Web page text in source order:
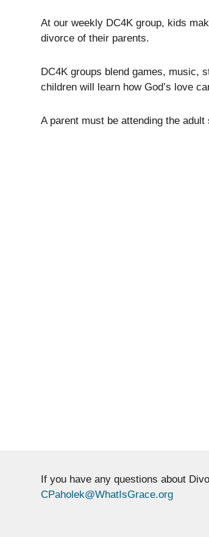
At our weekly DC4K group, kids
divorce of their parents.
DC4K groups blend games, music,
children will learn how God’s love
A parent must be attending the
If you have any questions about
CPaholek@WhatIsGrace.org